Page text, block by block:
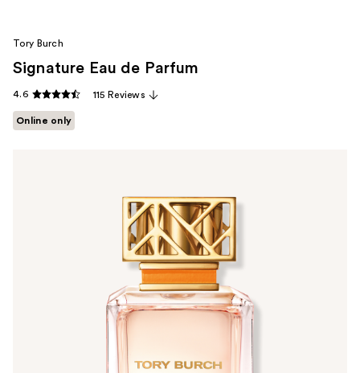
Tory Burch
Signature Eau de Parfum
4.6 115 Reviews
Online only